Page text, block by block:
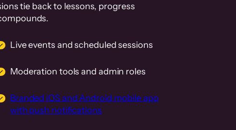
tie back to lessons, progress
Live events and scheduled sessions
Moderation tools and admin roles
Branded iOS and Android mobile app
with push notifications